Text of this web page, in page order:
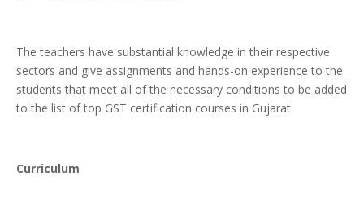
The teachers have substantial knowledge in their respective
sectors and give assignments and hands-on experience to the
students that meet all of the necessary conditions to be added
to the list of top GST certification courses in Gujarat.
Curriculum